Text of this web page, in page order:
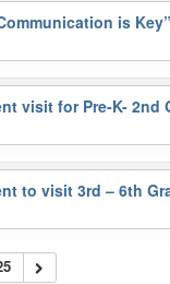
is Key”
visit for Pre-K- 2nd
to visit 3rd – 6th